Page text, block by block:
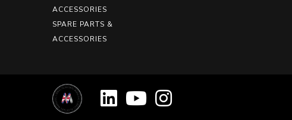
ACCESSORIES
SPARE PARTS &
ACCESSORIES